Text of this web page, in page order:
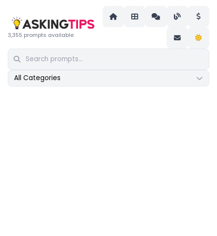
3,355 prompts available
All Categories